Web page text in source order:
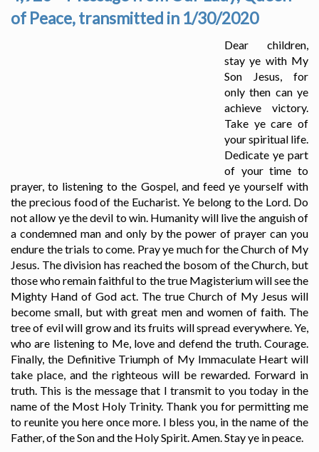
of Peace, transmitted in 1/30/2020
Dear children,
stay ye with My
Son Jesus, for
only then can ye
achieve victory.
Take ye care of
your spiritual life.
Dedicate ye part
of your time to
prayer, to listening to the Gospel, and feed ye yourself with
the precious food of the Eucharist. Ye belong to the Lord. Do
not allow ye the devil to win. Humanity will live the anguish of
a condemned man and only by the power of prayer can you
endure the trials to come. Pray ye much for the Church of My
Jesus. The division has reached the bosom of the Church, but
those who remain faithful to the true Magisterium will see the
Mighty Hand of God act. The true Church of My Jesus will
become small, but with great men and women of faith. The
tree of evil will grow and its fruits will spread everywhere. Ye,
who are listening to Me, love and defend the truth. Courage.
Finally, the Definitive Triumph of My Immaculate Heart will
take place, and the righteous will be rewarded. Forward in
truth. This is the message that I transmit to you today in the
name of the Most Holy Trinity. Thank you for permitting me
to reunite you here once more. I bless you, in the name of the
Father, of the Son and the Holy Spirit. Amen. Stay ye in peace.